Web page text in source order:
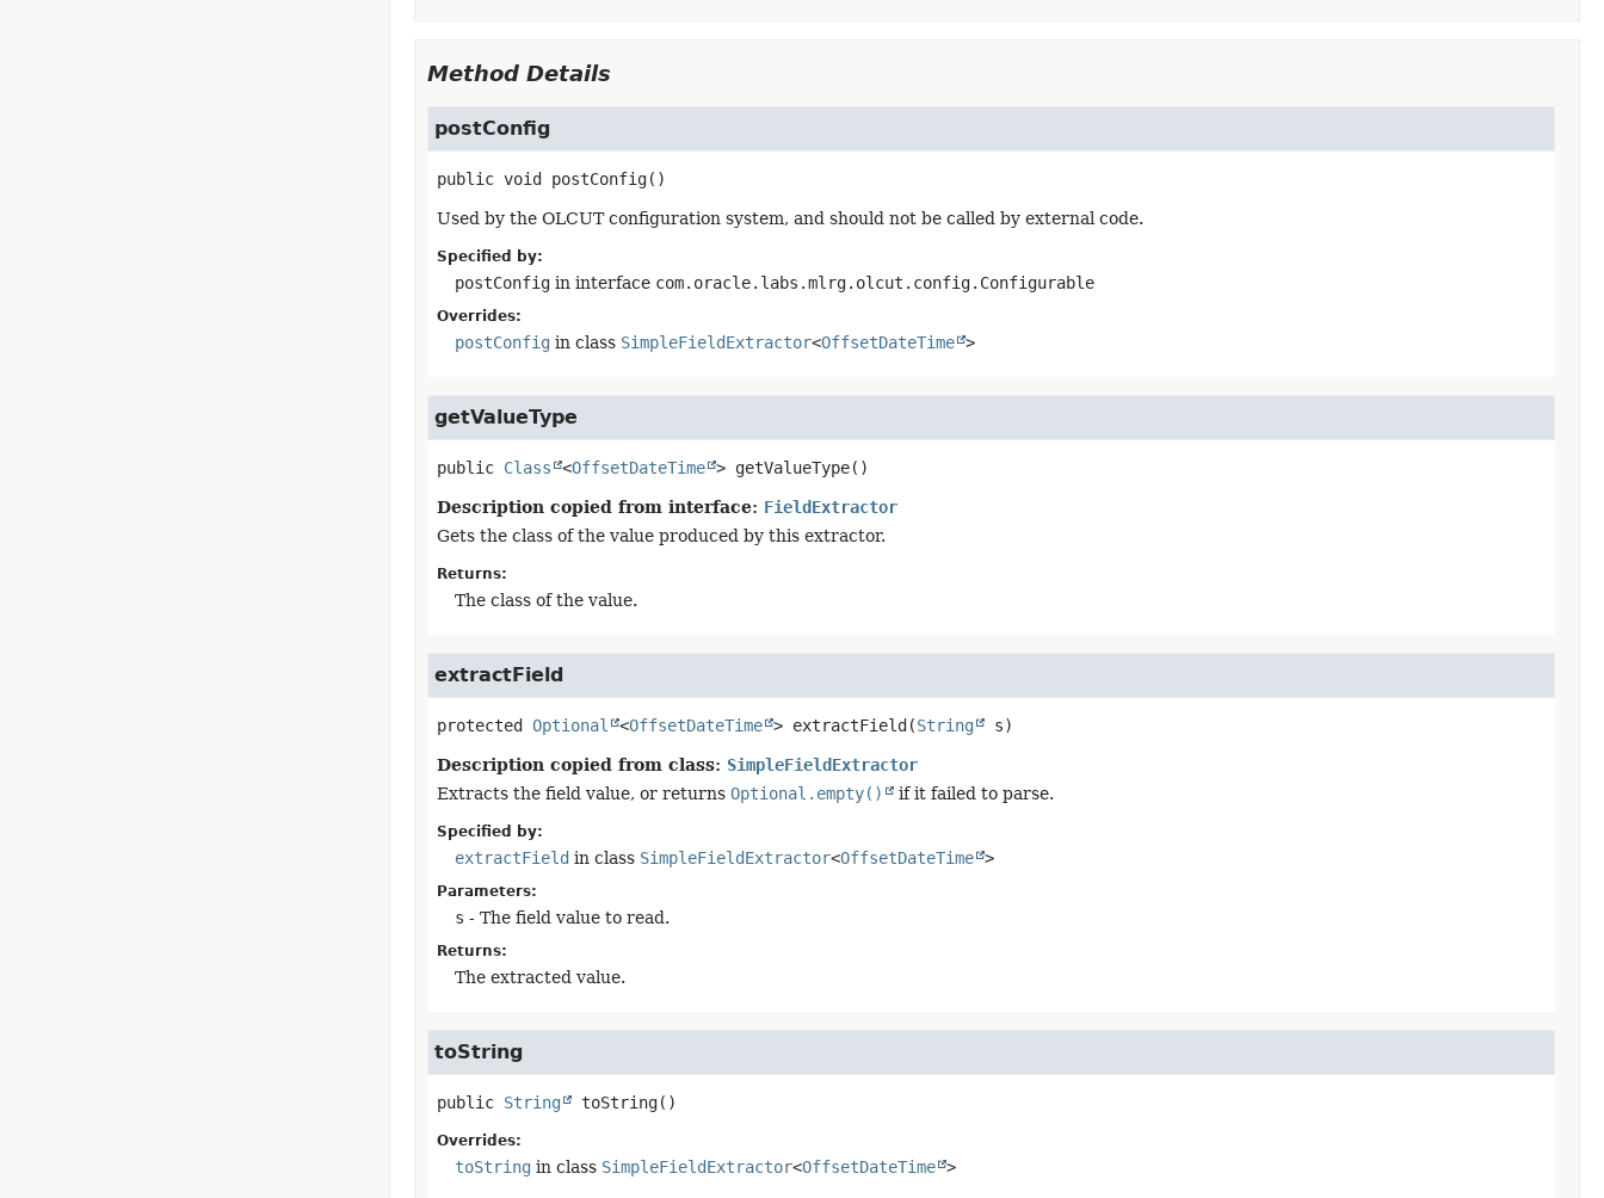
Method Details
postConfig
public void postConfig()
Used by the OLCUT configuration system, and should not be called by external code.
Specified by:
postConfigin interface com.oracle.labs.mlrg.olcut.config.Configurable
Overrides:
postConfigin class SimpleFieldExtractor<OffsetDateTime >
getValueType
public Class <OffsetDateTime > getValueType()
Description copied from interface: FieldExtractor
Gets the class of the value produced by this extractor.
Returns:
The class of the value.
extractField
protected Optional <OffsetDateTime > extractField (String s)
Description copied from class: SimpleFieldExtractor
Extracts the field value, or returns Optional.empty() if it failed to parse.
Specified by:
extractField in class SimpleFieldExtractor<OffsetDateTime >
Parameters:
s - The field value to read.
Returns:
The extracted value.
toString
public String toString()
Overrides:
toStringin class SimpleFieldExtractor<OffsetDateTime >